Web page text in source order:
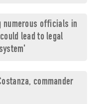
numerous officials in
lead to legal
commander